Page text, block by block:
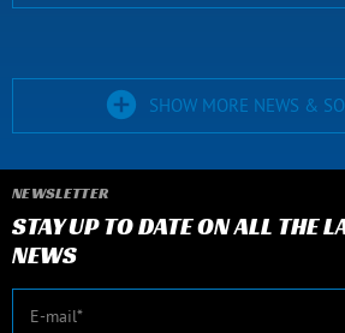
SHOW MORE NEWS &
NEWSLETTER
STAY UP TO DATE ON ALL THE
NEWS
E-mail